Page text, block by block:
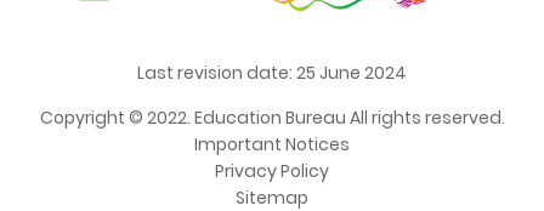
Last revision date: 25 June 2024
Copyright © 2022. Education Bureau All rights reserved.
Important Notices
Privacy Policy
Sitemap